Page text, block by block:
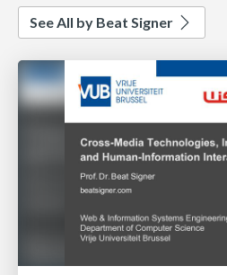
See All by Beat Signer